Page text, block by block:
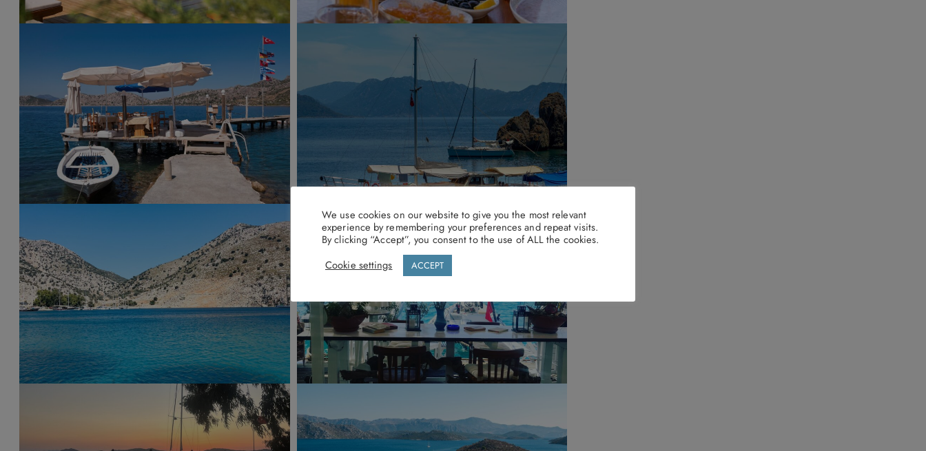
We use cookies on our website to give you the most relevant
experience by remembering your preferences and repeat visits.
By clicking “Accept”, you consent to the use of ALL the cookies.
Cookie settings
ACCEPT